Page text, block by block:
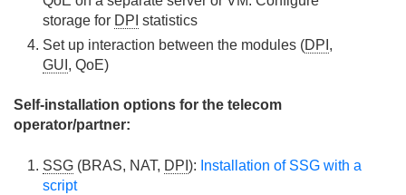
storage for DPI statistics
Set up interaction between the modules (DPI ,
GUI , QoE)
Self-installation options for the telecom
operator/partner:
SSG (BRAS, NAT, DPI ): Installation of SSG with a
script